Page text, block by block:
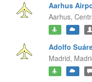
Aarhus
Aarhus,
Adolfo
Madrid,